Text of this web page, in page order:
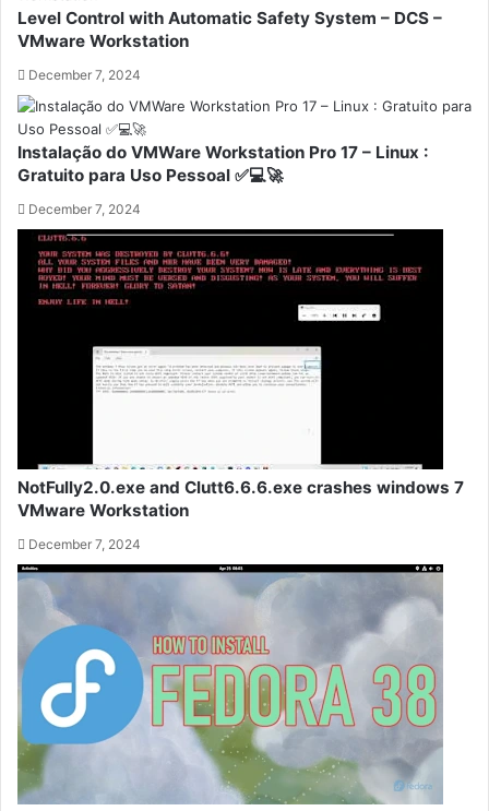
Level Control with Automatic Safety System – DCS –
VMware Workstation
December 7, 2024
Instalação do VMWare Workstation Pro 17 – Linux :
Gratuito para Uso Pessoal ✅💻🚀
December 7, 2024
NotFully2.0.exe and Clutt6.6.6.exe crashes windows 7
VMware Workstation
December 7, 2024